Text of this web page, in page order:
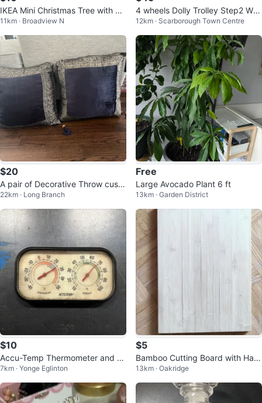
IKEA Mini Christmas Tree with Or
naments, metal plant pot
11km · Broadview N
4 wheels Dolly Trolley Step2 Wa
gon
12km · Scarborough Town Centre
$20
A pair of Decorative Throw cushi
ons with 4 thistles
22km · Long Branch
Free
Large Avocado Plant 6 ft
13km · Garden District
$10
Accu-Temp Thermometer and H
ygrometer
7km · Yonge Eglinton
$5
Bamboo Cutting Board with Han
ging Ring
13km · Oakridge